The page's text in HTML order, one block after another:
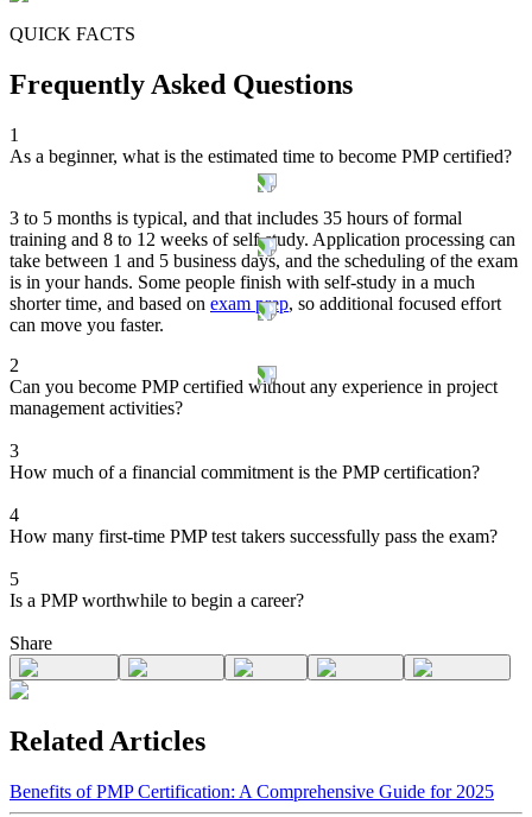
QUICK FACTS
Frequently Asked Questions
1
As a beginner, what is the estimated time to become PMP certified?
3 to 5 months is typical, and that includes 35 hours of formal
training and 8 to 12 weeks of self-study. Application processing can
take between 1 and 5 business days, and the scheduling of the exam
is in your hands. Some people finish with self-study in a much
shorter time, and based on exam prep, so additional focused effort
can move you faster.
2
Can you become PMP certified without any experience in project
management activities?
3
How much of a financial commitment is the PMP certification?
4
How many first-time PMP test takers successfully pass the exam?
5
Is a PMP worthwhile to begin a career?
Share
Related Articles
Benefits of PMP Certification: A Comprehensive Guide for 2025